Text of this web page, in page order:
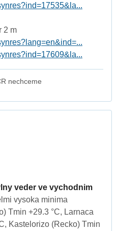
2 m
nechceme
veder ve vychodnim
vysoka minima
Tmin +29.3 °C, Larnaca
Kastelorizo (Recko) Tmin